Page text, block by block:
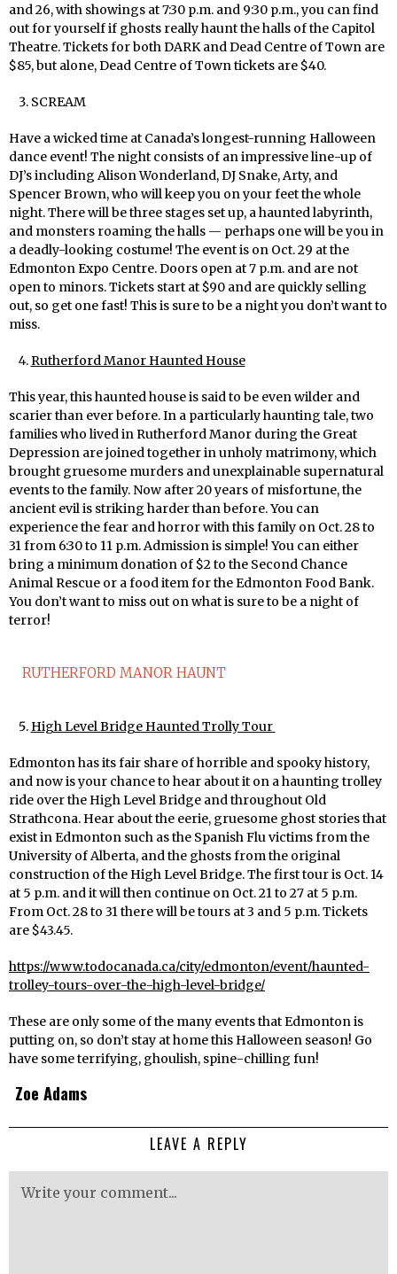
and 26, with showings at 7:30 p.m. and 9:30 p.m., you can find
out for yourself if ghosts really haunt the halls of the Capitol
Theatre. Tickets for both DARK and Dead Centre of Town are
$85, but alone, Dead Centre of Town tickets are $40.
SCREAM
Have a wicked time at Canada’s longest-running Halloween
dance event! The night consists of an impressive line-up of
DJ’s including Alison Wonderland, DJ Snake, Arty, and
Spencer Brown, who will keep you on your feet the whole
night. There will be three stages set up, a haunted labyrinth,
and monsters roaming the halls — perhaps one will be you in
a deadly-looking costume! The event is on Oct. 29 at the
Edmonton Expo Centre. Doors open at 7 p.m. and are not
open to minors. Tickets start at $90 and are quickly selling
out, so get one fast! This is sure to be a night you don’t want to
miss.
Rutherford Manor Haunted House
This year, this haunted house is said to be even wilder and
scarier than ever before. In a particularly haunting tale, two
families who lived in Rutherford Manor during the Great
Depression are joined together in unholy matrimony, which
brought gruesome murders and unexplainable supernatural
events to the family. Now after 20 years of misfortune, the
ancient evil is striking harder than before. You can
experience the fear and horror with this family on Oct. 28 to
31 from 6:30 to 11 p.m. Admission is simple! You can either
bring a minimum donation of $2 to the Second Chance
Animal Rescue or a food item for the Edmonton Food Bank.
You don’t want to miss out on what is sure to be a night of
terror!
RUTHERFORD MANOR HAUNT
High Level Bridge Haunted Trolly Tour
Edmonton has its fair share of horrible and spooky history,
and now is your chance to hear about it on a haunting trolley
ride over the High Level Bridge and throughout Old
Strathcona. Hear about the eerie, gruesome ghost stories that
exist in Edmonton such as the Spanish Flu victims from the
University of Alberta, and the ghosts from the original
construction of the High Level Bridge. The first tour is Oct. 14
at 5 p.m. and it will then continue on Oct. 21 to 27 at 5 p.m.
From Oct. 28 to 31 there will be tours at 3 and 5 p.m. Tickets
are $43.45.
https://www.todocanada.ca/city/edmonton/event/haunted-
trolley-tours-over-the-high-level-bridge/
These are only some of the many events that Edmonton is
putting on, so don’t stay at home this Halloween season! Go
have some terrifying, ghoulish, spine-chilling fun!
Zoe Adams
LEAVE A REPLY